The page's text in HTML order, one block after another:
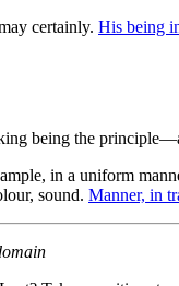
certainly. His being
being the
in a uniform
sound. Manner, in